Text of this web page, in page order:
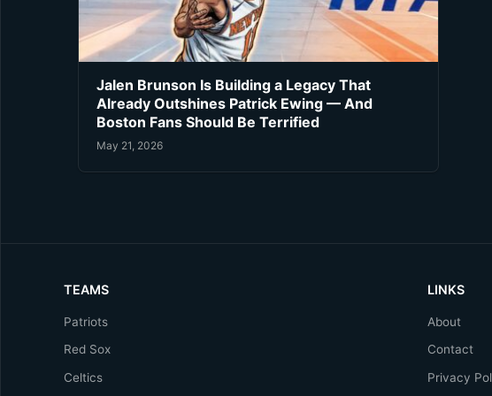
Jalen Brunson Is Building a Legacy That
Already Outshines Patrick Ewing — And
Boston Fans Should Be Terrified
May 21, 2026
TEAMS
Patriots
Red Sox
Celtics
LINKS
About
Contact
Privacy